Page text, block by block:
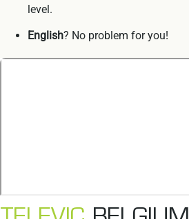
level.
English? No problem for you!